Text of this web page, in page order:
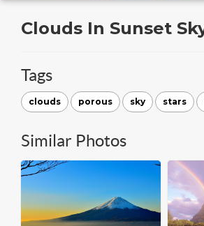
Clouds In Sunset
Tags
clouds porous sky stars
Similar Photos